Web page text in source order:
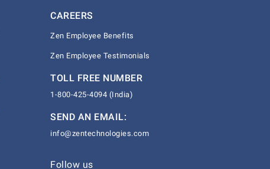
CAREERS
Zen Employee Benefits
Zen Employee Testimonials
TOLL FREE NUMBER
1-800-425-4094 (India)
SEND AN EMAIL:
info@zentechnologies.com
Follow us